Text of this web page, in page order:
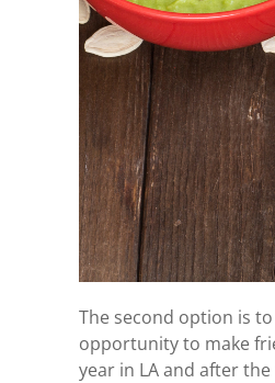
The second option is
opportunity to make
year in LA and after